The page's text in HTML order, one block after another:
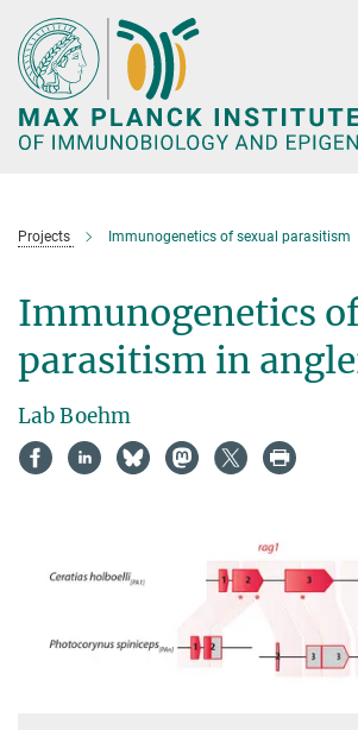
Main-
Content
Projects Immunogenetics of sexual parasitism
Immunogenetics
parasitism in
Lab Boehm